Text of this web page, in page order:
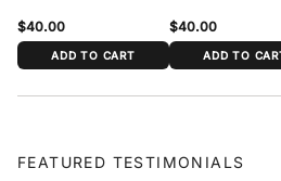
$40.00
ADD TO CART
$40.00
ADD TO
FEATURED TESTIMONIALS